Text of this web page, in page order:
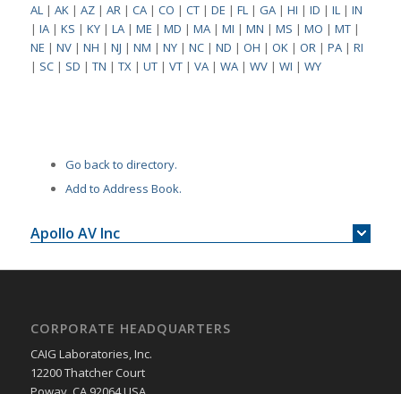
AL| AK| AZ| AR| CA| CO | CT| DE | FL| GA| HI | ID | IL| IN
| IA| KS | KY| LA| ME | MD | MA| MI | MN | MS | MO | MT|
NE | NV| NH | NJ | NM | NY| NC| ND | OH | OK| OR| PA| RI
| SC| SD | TN | TX| UT| VT| VA| WA| WV| WI | WY
Go back to directory.
Add to Address Book.
Apollo AV Inc
CORPORATE HEADQUARTERS
CAIG Laboratories, Inc.
12200 Thatcher Court